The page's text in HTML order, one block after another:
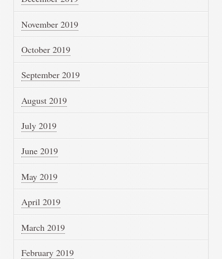
November 2019
October 2019
September 2019
August 2019
July 2019
June 2019
May 2019
April 2019
March 2019
February 2019